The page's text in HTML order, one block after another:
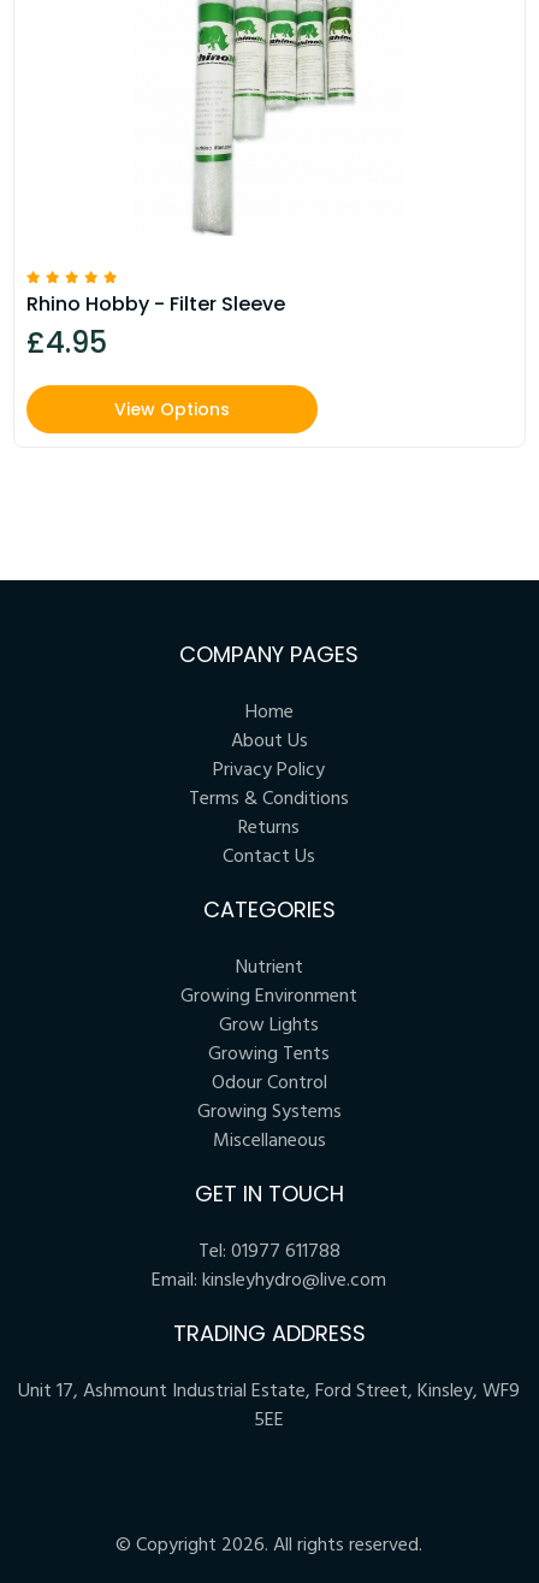
Rhino Hobby - Filter Sleeve
£4.95
View Options
COMPANY PAGES
Home
About Us
Privacy Policy
Terms & Conditions
Returns
Contact Us
CATEGORIES
Nutrient
Growing Environment
Grow Lights
Growing Tents
Odour Control
Growing Systems
Miscellaneous
GET IN TOUCH
Tel:01977 611788
Email:kinsleyhydro@live.com
TRADING ADDRESS
Unit 17, Ashmount Industrial Estate, Ford Street, Kinsley, WF9
5EE
© Copyright 2026. All rights reserved.